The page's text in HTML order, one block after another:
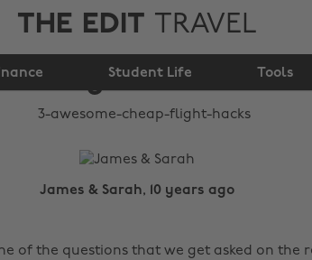
THE EDIT TRAVEL
Student Life Tools
3 awesome cheap
flight hacks
James & Sarah, 10 years ago
of the questions that we get asked on the